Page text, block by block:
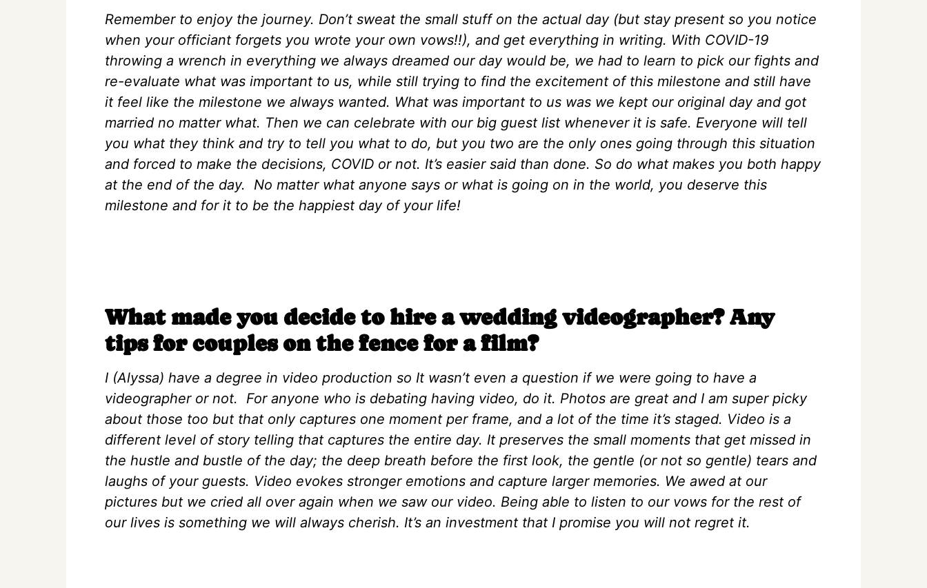
Remember to enjoy the journey. Don’t sweat the small stuff on the actual day (but stay present so you notice
when your officiant forgets you wrote your own vows!!), and get everything in writing. With COVID-19
throwing a wrench in everything we always dreamed our day would be, we had to learn to pick our fights and
re-evaluate what was important to us, while still trying to find the excitement of this milestone and still have
it feel like the milestone we always wanted. What was important to us was we kept our original day and got
married no matter what. Then we can celebrate with our big guest list whenever it is safe. Everyone will tell
you what they think and try to tell you what to do, but you two are the only ones going through this situation
and forced to make the decisions, COVID or not. It’s easier said than done. So do what makes you both happy
at the end of the day. No matter what anyone says or what is going on in the world, you deserve this
milestone and for it to be the happiest day of your life!
What made you decide to hire a wedding videographer? Any
tips for couples on the fence for a film?
I (Alyssa) have a degree in video production so It wasn’t even a question if we were going to have a
videographer or not. For anyone who is debating having video, do it. Photos are great and I am super picky
about those too but that only captures one moment per frame, and a lot of the time it’s staged. Video is a
different level of story telling that captures the entire day. It preserves the small moments that get missed in
the hustle and bustle of the day; the deep breath before the first look, the gentle (or not so gentle) tears and
laughs of your guests. Video evokes stronger emotions and capture larger memories. We awed at our
pictures but we cried all over again when we saw our video. Being able to listen to our vows for the rest of
our lives is something we will always cherish. It’s an investment that I promise you will not regret it.